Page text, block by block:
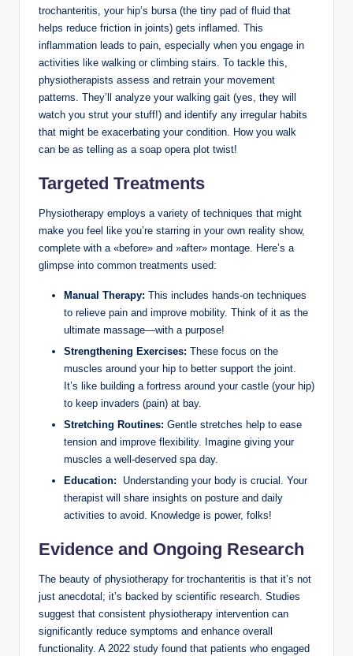
trochanteritis, ​your hip’s bursa (the tiny pad of ⁣fluid​ that
helps reduce friction in ⁢joints) gets ​inflamed.‍ This
inflammation leads to pain, especially‍ when you engage in⁣
activities like walking or climbing stairs. To tackle ⁢this,‌
physiotherapists‍ assess and retrain your ‌movement
patterns. They’ll analyze ​your walking gait (yes, they will
watch you strut your ⁣stuff!) ⁣and identify any irregular habits
that might be exacerbating your condition. How you ⁤walk
can ⁤be as ‍telling as a soap opera plot twist!
Targeted⁤ Treatments
Physiotherapy employs ⁤a ​variety⁣ of techniques that ‌might
make you feel like you’re starring in your own‌ reality ‍show,
complete with a «before» and ‌»after» montage. Here’s ‌a
glimpse into common ‍treatments used:
Manual ‍Therapy: This includes⁤ hands-on techniques
to ⁣relieve pain‍ and improve ⁣mobility. Think of it ⁤as ⁢the⁣
ultimate massage—with ⁣a purpose!
Strengthening ​Exercises: These focus on the
‍muscles around your hip to better support⁣ the joint.
It’s‍ like building a fortress around⁣ your castle (your hip)
‌to ⁣keep invaders (pain) at‌ bay.
Stretching ⁣Routines: Gentle stretches help ‍to‍ ease
tension and ​improve ⁢flexibility. Imagine giving your
muscles a well-deserved⁣ spa ‍day.
Education: ⁢ Understanding your ‍body is crucial. Your
therapist will share insights on posture ⁢and daily
activities to‍ avoid. Knowledge is⁢ power, folks!
Evidence and Ongoing‌ Research
The beauty ⁣of physiotherapy‌ for trochanteritis is that ⁢it’s not
just ⁤anecdotal;‌ it’s‌ backed by scientific research. Studies
suggest that ⁤consistent physiotherapy intervention‌ can
significantly reduce symptoms and enhance overall
functionality. A 2022​ study‍ found that patients ‌who engaged​